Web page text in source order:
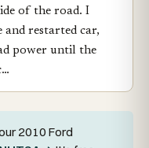
of the road. I
restarted car,
power until the
2010 Ford